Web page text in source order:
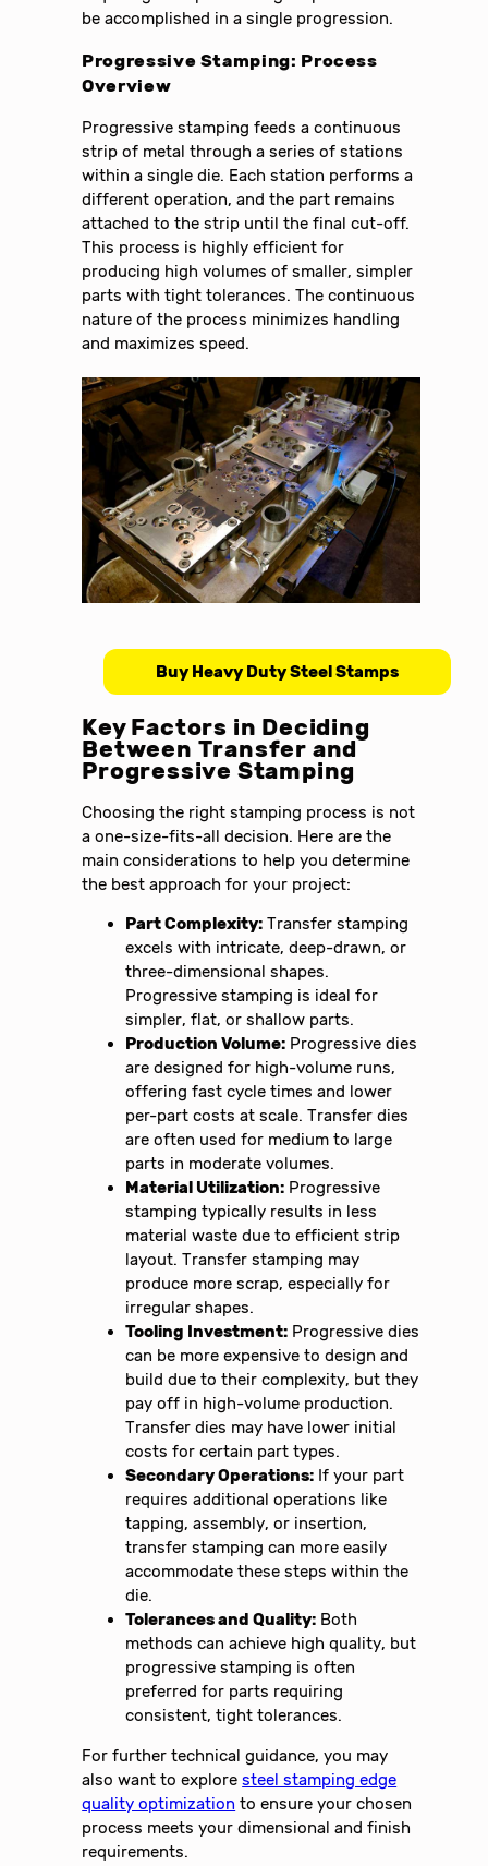
be accomplished in a single progression.
Progressive Stamping: Process
Overview
Progressive stamping feeds a continuous
strip of metal through a series of stations
within a single die. Each station performs a
different operation, and the part remains
attached to the strip until the final cut-off.
This process is highly efficient for
producing high volumes of smaller, simpler
parts with tight tolerances. The continuous
nature of the process minimizes handling
and maximizes speed.
Buy Heavy Duty Steel Stamps
Key Factors in Deciding
Between Transfer and
Progressive Stamping
Choosing the right stamping process is not
a one-size-fits-all decision. Here are the
main considerations to help you determine
the best approach for your project:
Part Complexity: Transfer stamping
excels with intricate, deep-drawn, or
three-dimensional shapes.
Progressive stamping is ideal for
simpler, flat, or shallow parts.
Production Volume: Progressive dies
are designed for high-volume runs,
offering fast cycle times and lower
per-part costs at scale. Transfer dies
are often used for medium to large
parts in moderate volumes.
Material Utilization: Progressive
stamping typically results in less
material waste due to efficient strip
layout. Transfer stamping may
produce more scrap, especially for
irregular shapes.
Tooling Investment: Progressive dies
can be more expensive to design and
build due to their complexity, but they
pay off in high-volume production.
Transfer dies may have lower initial
costs for certain part types.
Secondary Operations: If your part
requires additional operations like
tapping, assembly, or insertion,
transfer stamping can more easily
accommodate these steps within the
die.
Tolerances and Quality: Both
methods can achieve high quality, but
progressive stamping is often
preferred for parts requiring
consistent, tight tolerances.
For further technical guidance, you may
also want to exploresteel stamping edge
quality optimization to ensure your chosen
process meets your dimensional and finish
requirements.